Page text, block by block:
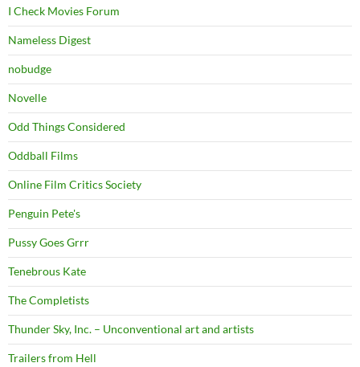
I Check Movies Forum
Nameless Digest
nobudge
Novelle
Odd Things Considered
Oddball Films
Online Film Critics Society
Penguin Pete's
Pussy Goes Grrr
Tenebrous Kate
The Completists
Thunder Sky, Inc. – Unconventional art and artists
Trailers from Hell